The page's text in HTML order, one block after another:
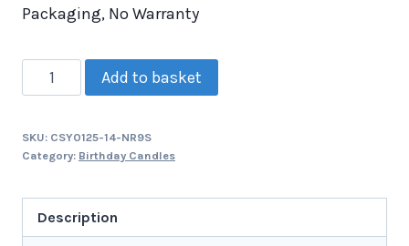
Packaging, No Warranty
Add to basket
SKU: CSY0125-14-NR9S
Category: Birthday Candles
Description